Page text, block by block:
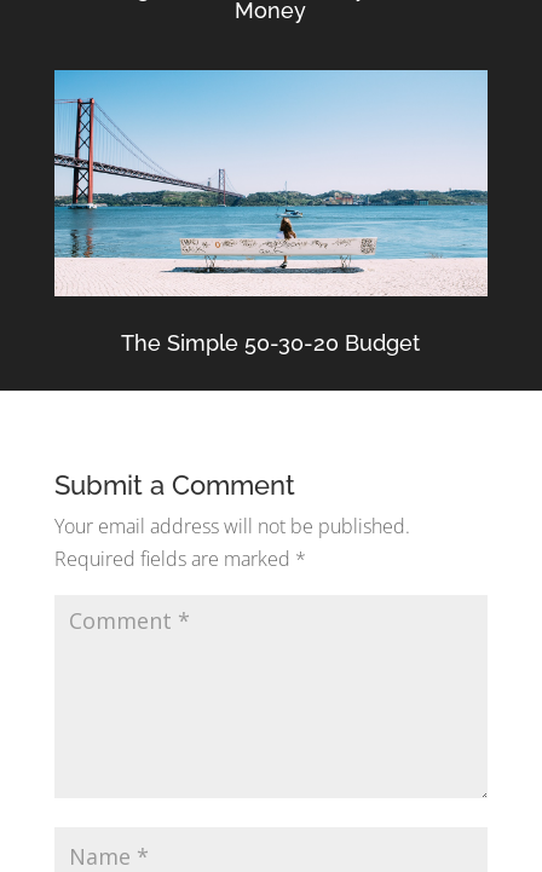
Money
The Simple 50-30-20 Budget
Submit a Comment
Your email address will not be published.
Required fields are marked *